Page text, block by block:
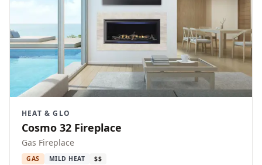
HEAT & GLO
Cosmo 32 Fireplace
Gas Fireplace
GAS MILD HEAT $$